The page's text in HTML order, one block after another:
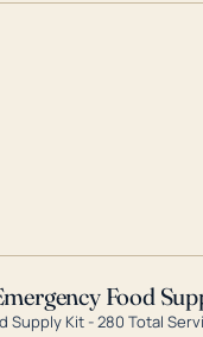
Food
Supply Kit - 280 Total